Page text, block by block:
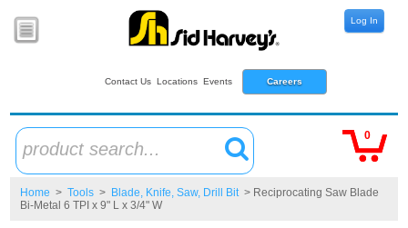
Contact Us Locations Events Careers
Log In
product search...
0
Home > Tools > Blade, Knife, Saw, Drill Bit > Reciprocating Saw Blade
Bi-Metal 6 TPI x 9" L x 3/4" W